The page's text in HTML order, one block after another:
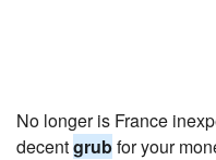
No longer is France
decentgrubfor your